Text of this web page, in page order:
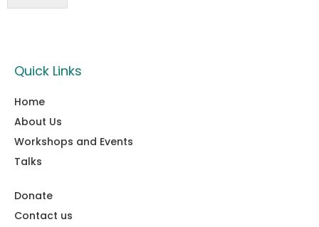
Quick Links
Home
About Us
Workshops and Events
Talks
Donate
Contact us